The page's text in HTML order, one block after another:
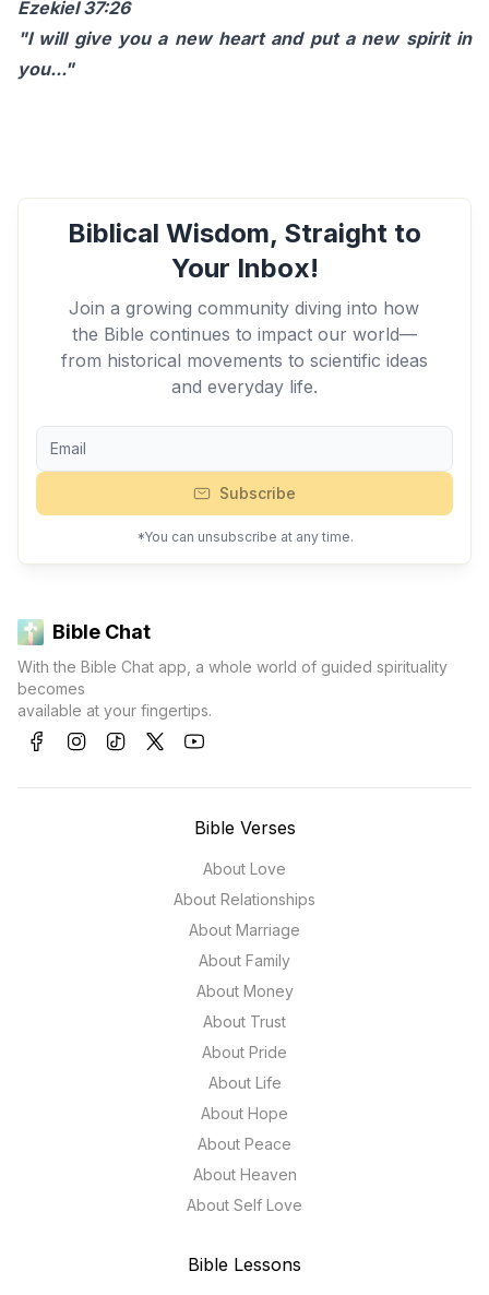
Ezekiel 37:26
"I will give you a new heart and put a new spirit in
you..."
Biblical Wisdom, Straight to
Your Inbox!
Join a growing community diving into how
the Bible continues to impact our world—
from historical movements to scientific ideas
and everyday life.
Subscribe
*You can unsubscribe at any time.
Bible Chat
With the Bible Chat app, a whole world of guided spirituality
becomes
available at your fingertips.
Bible Verses
About Love
About Relationships
About Marriage
About Family
About Money
About Trust
About Pride
About Life
About Hope
About Peace
About Heaven
About Self Love
Bible Lessons